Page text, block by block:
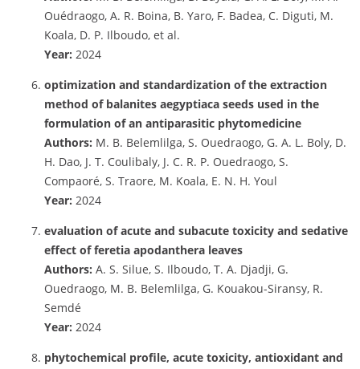
Ouédraogo, A. R. Boina, B. Yaro, F. Badea, C. Diguti, M.
Koala, D. P. Ilboudo, et al.
Year: 2024
optimization and standardization of the extraction
method of balanites aegyptiaca seeds used in the
formulation of an antiparasitic phytomedicine
Authors: M. B. Belemlilga, S. Ouedraogo, G. A. L. Boly, D.
H. Dao, J. T. Coulibaly, J. C. R. P. Ouedraogo, S.
Compaoré, S. Traore, M. Koala, E. N. H. Youl
Year: 2024
evaluation of acute and subacute toxicity and sedative
effect of feretia apodanthera leaves
Authors: A. S. Silue, S. Ilboudo, T. A. Djadji, G.
Ouedraogo, M. B. Belemlilga, G. Kouakou-Siransy, R.
Semdé
Year: 2024
phytochemical profile, acute toxicity, antioxidant and